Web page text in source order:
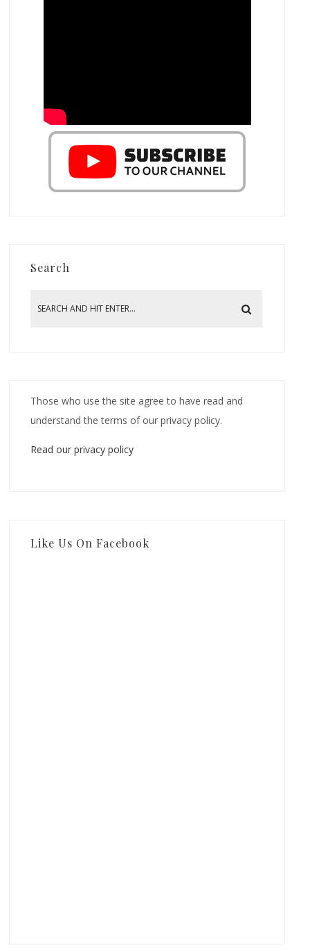
Search
Those who use the site agree to have read and
understand the terms of our privacy policy.
Read our privacy policy
Like Us On Facebook